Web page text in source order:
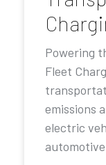
Powering
Fleet
emissions
electric